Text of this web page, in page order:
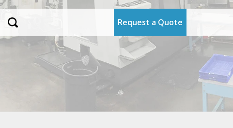
Request a Quote